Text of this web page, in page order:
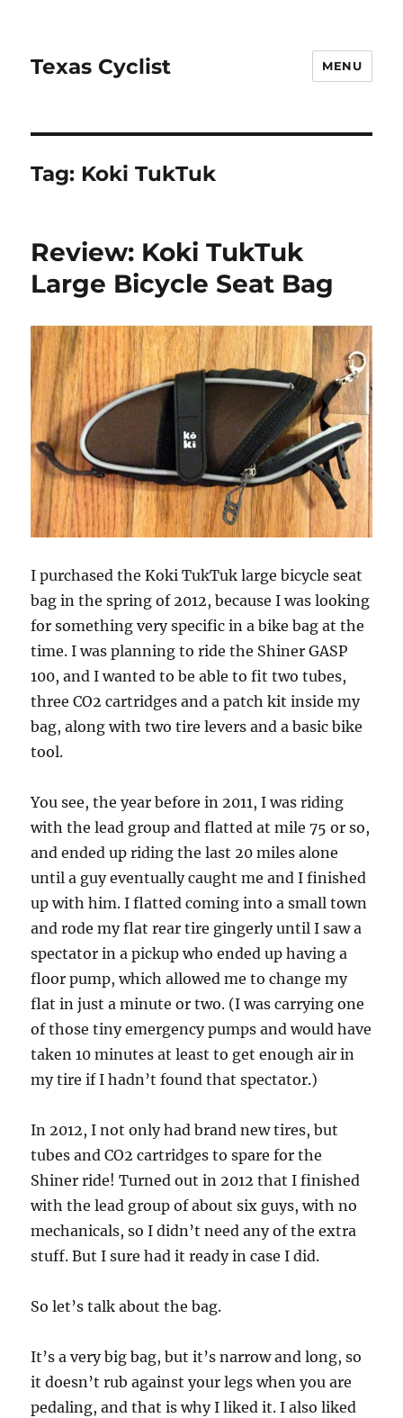
Texas Cyclist MENU
Tag: Koki TukTuk
Review: Koki TukTuk
Large Bicycle Seat Bag
I purchased the Koki TukTuk large bicycle seat
bag in the spring of 2012, because I was looking
for something very specific in a bike bag at the
time. I was planning to ride the Shiner GASP
100, and I wanted to be able to fit two tubes,
three CO2 cartridges and a patch kit inside my
bag, along with two tire levers and a basic bike
tool.
You see, the year before in 2011, I was riding
with the lead group and flatted at mile 75 or so,
and ended up riding the last 20 miles alone
until a guy eventually caught me and I finished
up with him. I flatted coming into a small town
and rode my flat rear tire gingerly until I saw a
spectator in a pickup who ended up having a
floor pump, which allowed me to change my
flat in just a minute or two. (I was carrying one
of those tiny emergency pumps and would have
taken 10 minutes at least to get enough air in
my tire if I hadn’t found that spectator.)
In 2012, I not only had brand new tires, but
tubes and CO2 cartridges to spare for the
Shiner ride! Turned out in 2012 that I finished
with the lead group of about six guys, with no
mechanicals, so I didn’t need any of the extra
stuff. But I sure had it ready in case I did.
So let’s talk about the bag.
It’s a very big bag, but it’s narrow and long, so
it doesn’t rub against your legs when you are
pedaling, and that is why I liked it. I also liked